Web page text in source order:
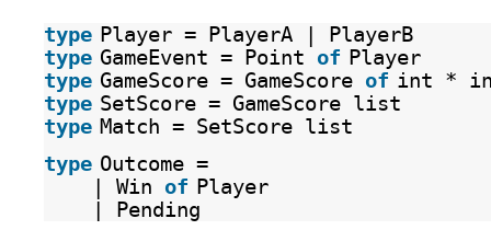
type Player = PlayerA | PlayerB
type GameEvent = Point of Player
type GameScore = GameScore of int *
type SetScore = GameScore list
type Match = SetScore list
type Outcome =
| Win of Player
| Pending